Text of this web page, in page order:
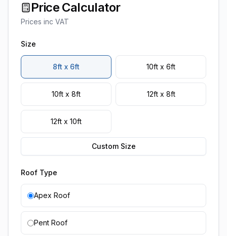
Price Calculator
Prices inc VAT
Size
8ft x 6ft 10ft x 6ft
10ft x 8ft 12ft x 8ft
12ft x 10ft
Custom Size
Roof Type
Apex Roof
Pent Roof